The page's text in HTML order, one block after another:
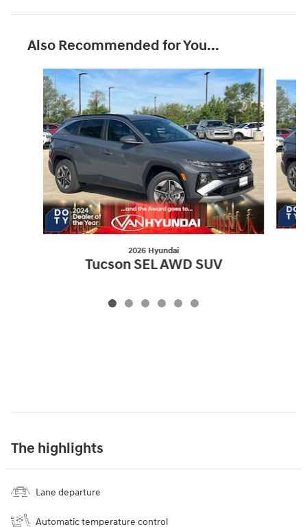
Also Recommended for You...
Slide 1 of 6
2026 Hyundai
Tucson SEL AWD SUV
The highlights
Lane departure
Automatic temperature control